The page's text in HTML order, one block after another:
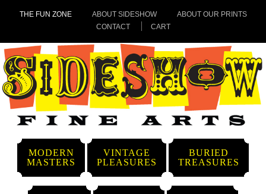
THE FUN ZONE ABOUT SIDESHOW
ABOUT OUR PRINTS
CONTACT
CART
MODERN
MASTERS
VINTAGE
PLEASURES
BURIED
TREASURES